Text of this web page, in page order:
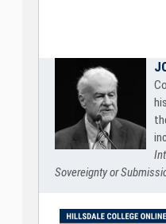
Sovereignty or